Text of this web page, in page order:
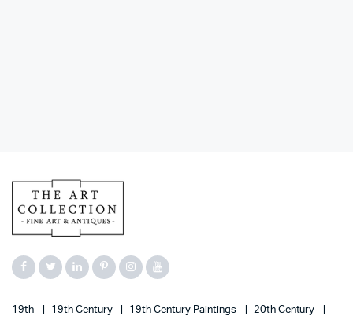
19th 19th Century 19th Century Paintings
20th Century